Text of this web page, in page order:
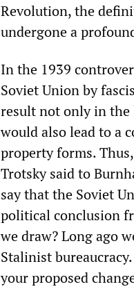
Revolution, the
undergone a
In the 1939
Soviet Union by
result not only in
would also lead to a
property forms.
Trotsky said to
say that the Soviet
political conclusion
we draw? Long ago
Stalinist
your proposed